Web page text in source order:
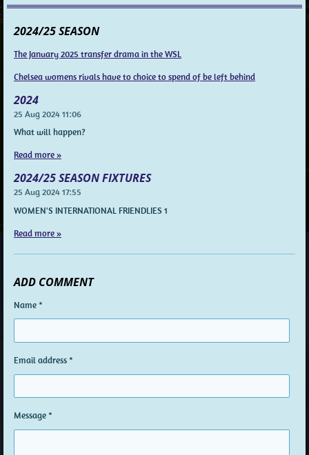
2024/25 SEASON
The January 2025 transfer drama in the WSL
Chelsea womens rivals have to choice to spend of be left behind
2024
25 Aug 202411:06
What will happen?
Read more »
2024/25 SEASON FIXTURES
25 Aug 202417:55
WOMEN'S INTERNATIONAL FRIENDLIES 1
Read more »
ADD COMMENT
Name *
Email address *
Message *